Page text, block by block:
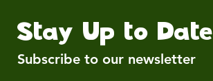
Stay Up to Date
Subscribe to our newsletter